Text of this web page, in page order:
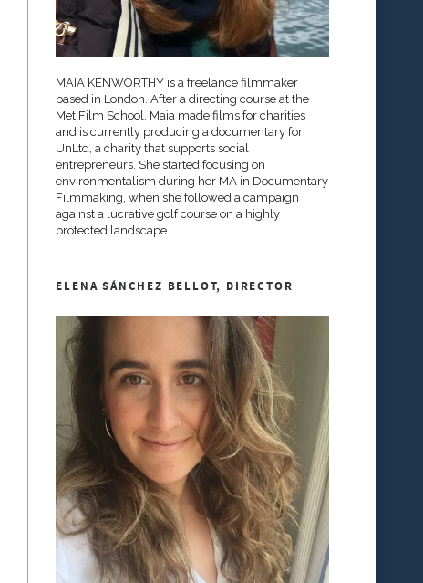
MAIA KENWORTHY is a freelance filmmaker
based in London. After a directing course at the
Met Film School, Maia made films for charities
and is currently producing a documentary for
UnLtd, a charity that supports social
entrepreneurs. She started focusing on
environmentalism during her MA in Documentary
Filmmaking, when she followed a campaign
against a lucrative golf course on a highly
protected landscape.
ELENA SÁNCHEZ BELLOT, DIRECTOR